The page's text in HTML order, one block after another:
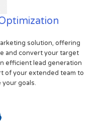
solution, offering
and convert your target
efficient lead generation
of your extended team to
your goals.